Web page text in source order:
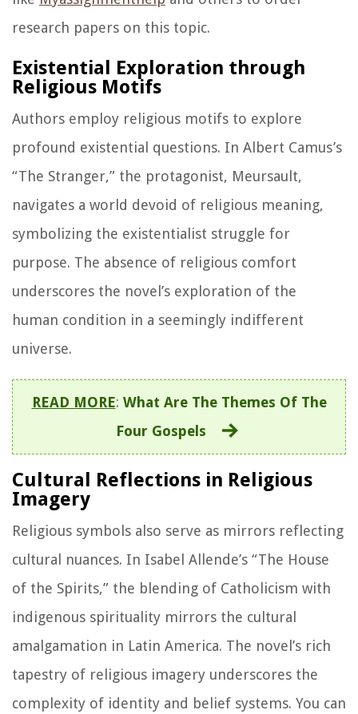
research papers on this topic.
Existential Exploration through
Religious Motifs
Authors employ religious motifs to explore
profound existential questions. In Albert Camus’s
“The Stranger,” the protagonist, Meursault,
navigates a world devoid of religious meaning,
symbolizing the existentialist struggle for
purpose. The absence of religious comfort
underscores the novel’s exploration of the
human condition in a seemingly indifferent
universe.
READ MORE: What Are The Themes Of The
Four Gospels
Cultural Reflections in Religious
Imagery
Religious symbols also serve as mirrors reflecting
cultural nuances. In Isabel Allende’s “The House
of the Spirits,” the blending of Catholicism with
indigenous spirituality mirrors the cultural
amalgamation in Latin America. The novel’s rich
tapestry of religious imagery underscores the
complexity of identity and belief systems. You can